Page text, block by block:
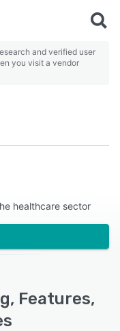
and verified user
you visit a vendor
healthcare sector
Features,